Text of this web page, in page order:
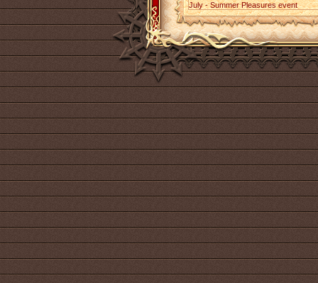
July - Summer Pleasures event